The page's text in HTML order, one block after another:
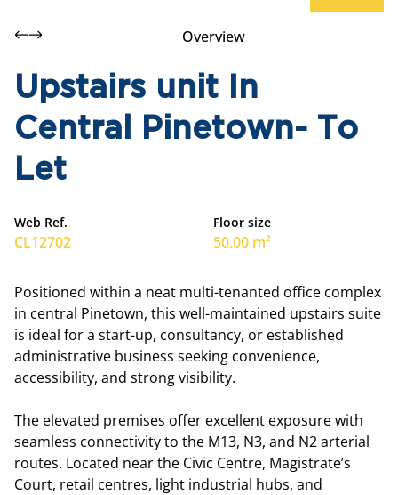
Overview
Upstairs unit In
Central Pinetown- To
Let
Web Ref.
CL12702
Floor size
50.00 m²
Positioned within a neat multi-tenanted office complex
in central Pinetown, this well-maintained upstairs suite
is ideal for a start-up, consultancy, or established
administrative business seeking convenience,
accessibility, and strong visibility.
The elevated premises offer excellent exposure with
seamless connectivity to the M13, N3, and N2 arterial
routes. Located near the Civic Centre, Magistrate’s
Court, retail centres, light industrial hubs, and